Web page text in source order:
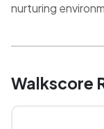
nurturing
Walkscore